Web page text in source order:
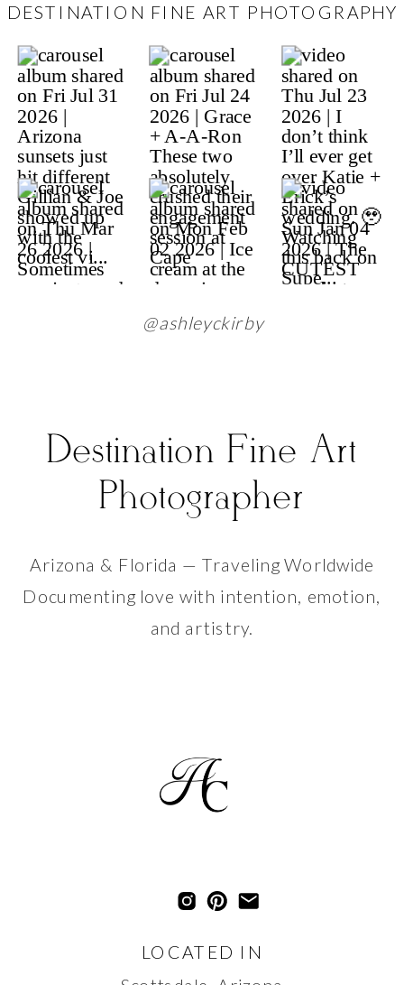
DESTINATION FINE ART PHOTOGRAPHY
@ashleyckirby
Arizona & Florida — Traveling Worldwide
Documenting love with intention, emotion,
and artistry.
LOCATED IN
Destination Fine Art
Photographer